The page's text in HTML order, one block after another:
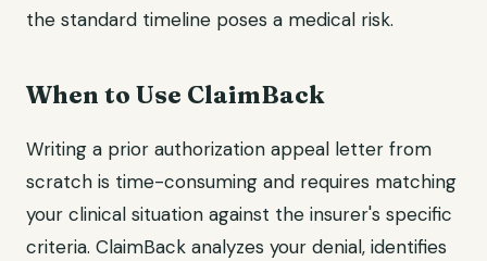
the standard timeline poses a medical risk.
When to Use ClaimBack
Writing a prior authorization appeal letter from
scratch is time-consuming and requires matching
your clinical situation against the insurer's specific
criteria. ClaimBack analyzes your denial, identifies